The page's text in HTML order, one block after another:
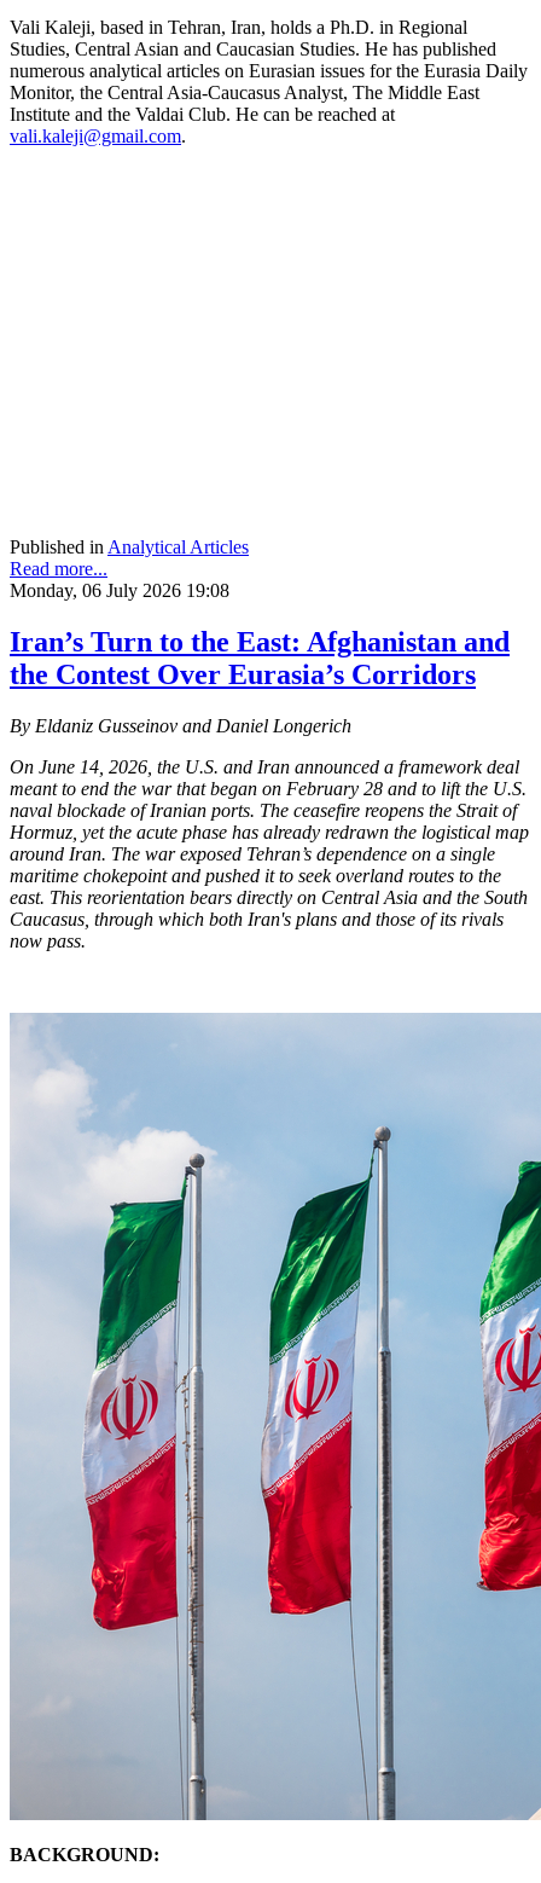
Vali Kaleji, based in Tehran, Iran, holds a Ph.D. in Regional
Studies, Central Asian and Caucasian Studies. He has published
numerous analytical articles on Eurasian issues for the Eurasia Daily
Monitor, the Central Asia-Caucasus Analyst, The Middle East
Institute and the Valdai Club. He can be reached at
vali.kaleji@gmail.com.
Published in Analytical Articles
Read more...
Monday, 06 July 2026 19:08
Iran’s Turn to the East: Afghanistan and
the Contest Over Eurasia’s Corridors
By Eldaniz Gusseinov and Daniel Longerich
On June 14, 2026, the U.S. and Iran announced a framework deal
meant to end the war that began on February 28 and to lift the U.S.
naval blockade of Iranian ports. The ceasefire reopens the Strait of
Hormuz, yet the acute phase has already redrawn the logistical map
around Iran. The war exposed Tehran’s dependence on a single
maritime chokepoint and pushed it to seek overland routes to the
east. This reorientation bears directly on Central Asia and the South
Caucasus, through which both Iran's plans and those of its rivals
now pass.
BACKGROUND: